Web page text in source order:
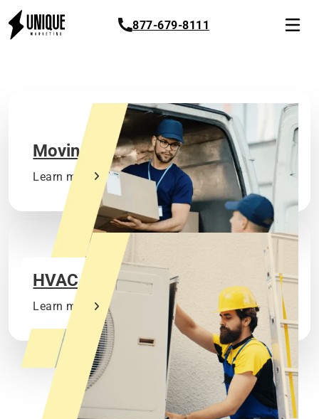
877-679-8111
Moving
Learn more
HVAC
Learn more
1 2